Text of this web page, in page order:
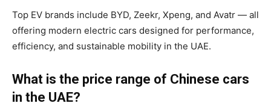
Top EV brands include BYD, Zeekr, Xpeng, and Avatr — all
offering modern electric cars designed for performance,
efficiency, and sustainable mobility in the UAE.
What is the price range of Chinese cars
in the UAE?